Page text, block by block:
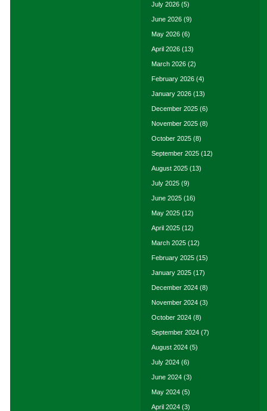
July 2026 (5)
June 2026 (9)
May 2026 (6)
April 2026 (13)
March 2026 (2)
February 2026 (4)
January 2026 (13)
December 2025 (6)
November 2025 (8)
October 2025 (8)
September 2025 (12)
August 2025 (13)
July 2025 (9)
June 2025 (16)
May 2025 (12)
April 2025 (12)
March 2025 (12)
February 2025 (15)
January 2025 (17)
December 2024 (8)
November 2024 (3)
October 2024 (8)
September 2024 (7)
August 2024 (5)
July 2024 (6)
June 2024 (3)
May 2024 (5)
April 2024 (3)